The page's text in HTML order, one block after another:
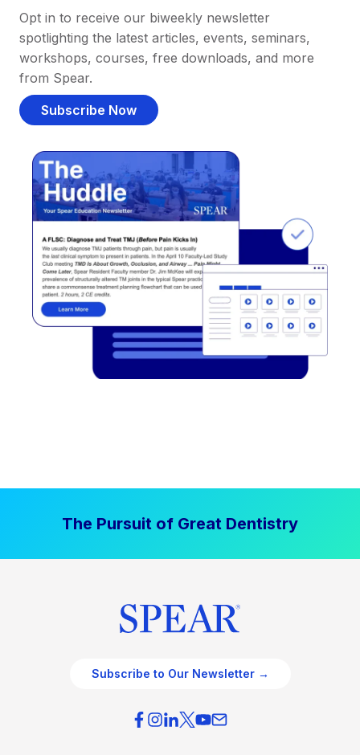
Opt in to receive our biweekly newsletter
spotlighting the latest articles, events, seminars,
workshops, courses, free downloads, and more
from Spear.
Subscribe Now
The Pursuit of Great Dentistry
Subscribe to Our Newsletter →